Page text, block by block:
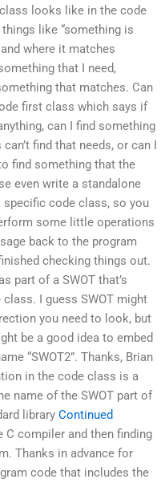
looks like in the code
like “something is
where it matches
that I need,
that matches. Can
first class which says if
can I find something
find that needs, or can I
find something that the
even write a standalone
code class, so you
some little operations
back to the program
checking things out.
part of a SWOT that’s
I guess SWOT might
you need to look, but
be a good idea to embed
“SWOT2”. Thanks, Brian
in the code class is a
name of the SWOT part of
library Continued
C compiler and then finding
Thanks in advance for
code that includes the